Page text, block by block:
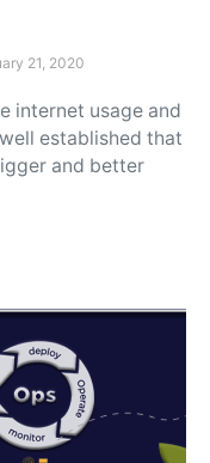
on21, 2020
internet usage and
established that
and better